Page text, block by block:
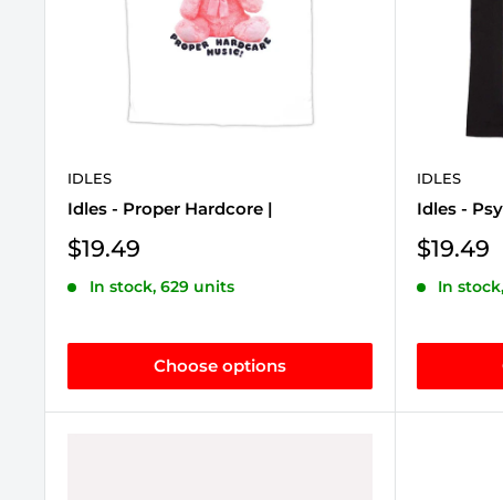
IDLES
Idles - Proper Hardcore |
Sale
$19.49
In stock, 629 units
Choose options
IDLES
Idles -
Sale
$19.49
In